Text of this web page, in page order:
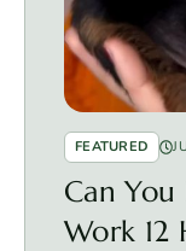
FEATURED
Can
Work 12